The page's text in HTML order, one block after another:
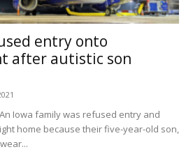
entry onto
after autistic son
Iowa family was refused entry and
home because their five-year-old son,